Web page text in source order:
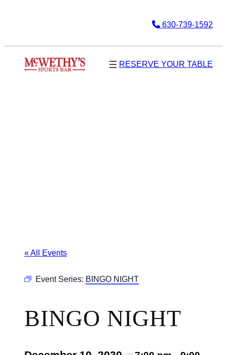
630-739-1592
RESERVE YOUR TABLE
« All Events
Event Series: BINGO NIGHT
BINGO NIGHT